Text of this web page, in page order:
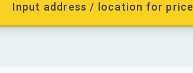
Input address / location for